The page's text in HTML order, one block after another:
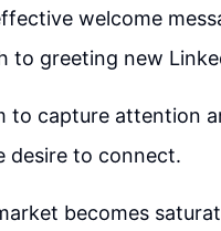
welcome
to greeting new
to capture attention
desire to connect.
becomes